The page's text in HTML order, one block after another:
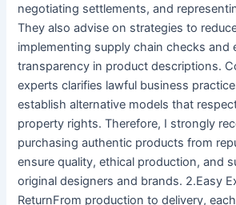
negotiating settlements, and
They also advise on strategies to
implementing supply chain checks and
transparency in product descriptions.
experts clarifies lawful business
establish alternative models that
property rights. Therefore, I strongly
purchasing authentic products from
ensure quality, ethical production, and
original designers and brands. 2.Easy
ReturnFrom production to delivery,